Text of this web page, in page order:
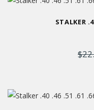
STALKER